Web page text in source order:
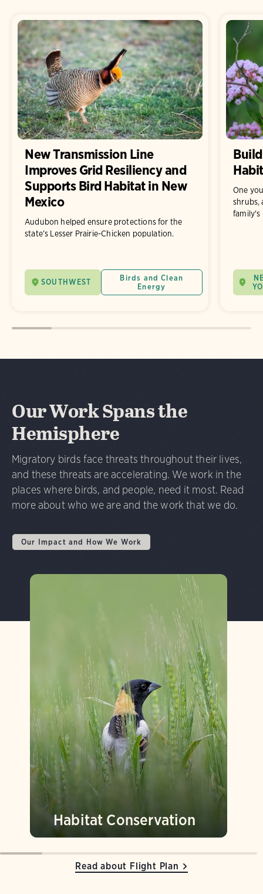
New Transmission Line
Improves Grid Resiliency and
Supports Bird Habitat in New
Mexico
Audubon helped ensure protections for the
state’s Lesser Prairie-Chicken population.
SOUTHWEST
Birds and Clean
Energy
One
shrubs,
family's
Our Work Spans the
Hemisphere
Migratory birds face threats throughout their lives,
and these threats are accelerating. We work in the
places where birds, and people, need it most. Read
more about who we are and the work that we do.
Our Impact and How We Work
Read about Flight Plan
Habitat Conservation